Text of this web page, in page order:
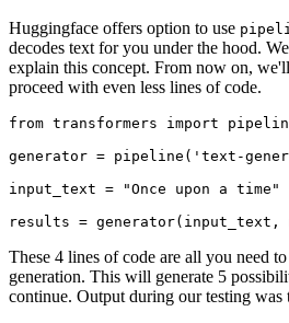
Huggingface offers option to use
decodes text for you under the hood.
explain this concept. From now on,
proceed with even less lines of code.
from transformers import
generator = pipeline('text-
input_text = "Once upon a time"
These 4 lines of code are all you need
generation. This will generate 5
continue. Output during our testing was